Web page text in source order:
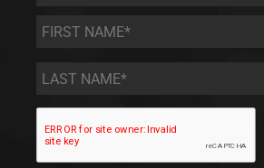
First
Name
*
Last
Name *